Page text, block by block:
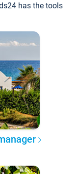
has the tools